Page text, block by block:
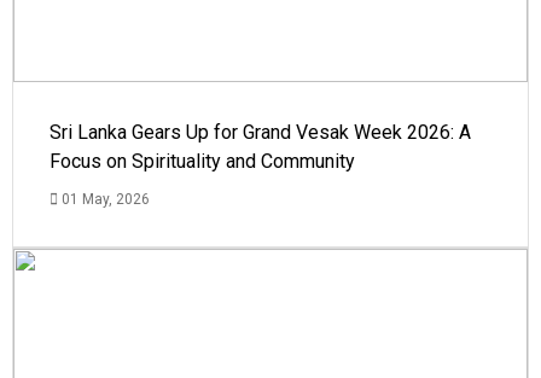
Sri Lanka Gears Up for Grand Vesak Week 2026: A
Focus on Spirituality and Community
01 May, 2026